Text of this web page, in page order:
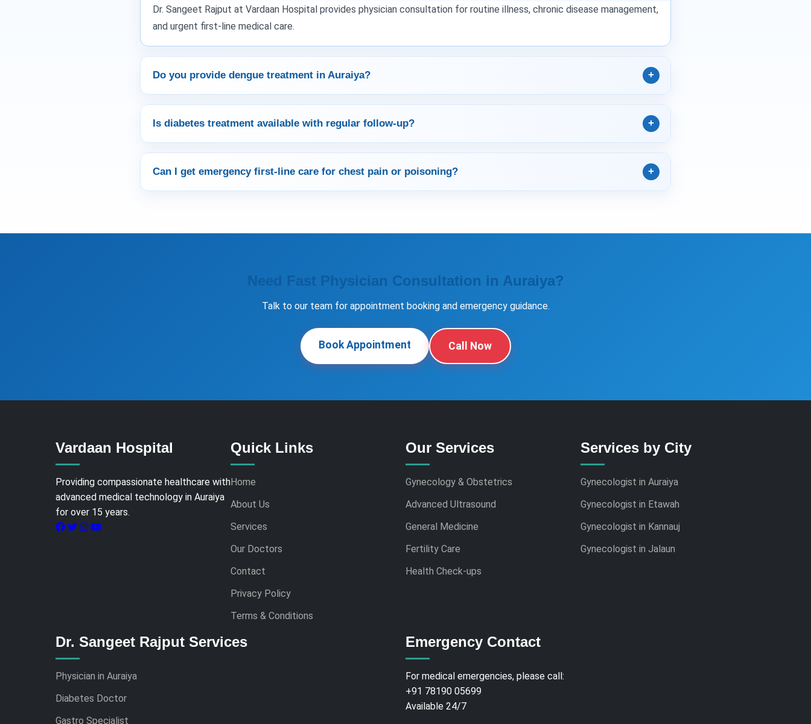
Dr. Sangeet Rajput at Vardaan Hospital provides physician consultation for routine illness, chronic disease management,
and urgent first-line medical care.
Do you provide dengue treatment in Auraiya?
Is diabetes treatment available with regular follow-up?
Can I get emergency first-line care for chest pain or poisoning?
Need Fast Physician Consultation in Auraiya?
Talk to our team for appointment booking and emergency guidance.
Book Appointment Call Now
Vardaan Hospital
Providing compassionate healthcare with
advanced medical technology in Auraiya
for over 15 years.
Quick Links
Home
About Us
Services
Our Doctors
Contact
Privacy Policy
Terms & Conditions
Our Services
Gynecology & Obstetrics
Advanced Ultrasound
General Medicine
Fertility Care
Health Check-ups
Services by City
Gynecologist in Auraiya
Gynecologist in Etawah
Gynecologist in Kannauj
Gynecologist in Jalaun
Dr. Sangeet Rajput Services
Physician in Auraiya
Diabetes Doctor
Gastro Specialist
Emergency Contact
For medical emergencies, please call:
+91 78190 05699
Available 24/7